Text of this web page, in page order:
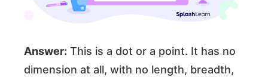
Answer: This is a dot or a point. It has no
dimension at all, with no length, breadth,